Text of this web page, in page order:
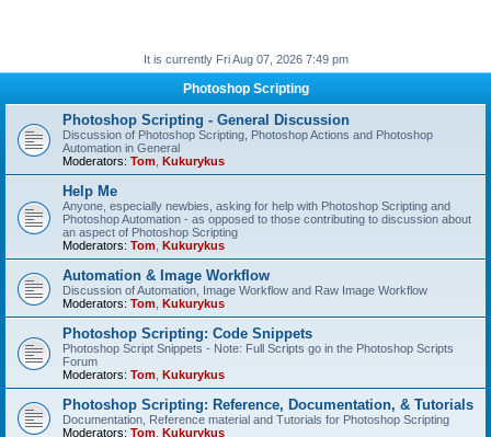
It is currently Fri Aug 07, 2026 7:49 pm
Photoshop Scripting
Photoshop Scripting - General Discussion
Discussion of Photoshop Scripting, Photoshop Actions and Photoshop
Automation in General
Moderators: Tom Kukurykus
Help Me
Anyone, especially newbies, asking for help with Photoshop Scripting and
Photoshop Automation - as opposed to those contributing to discussion about
an aspect of Photoshop Scripting
Moderators: Tom Kukurykus
Automation & Image Workflow
Discussion of Automation, Image Workflow and Raw Image Workflow
Moderators: Tom Kukurykus
Photoshop Scripting: Code Snippets
Photoshop Script Snippets - Note: Full Scripts go in the Photoshop Scripts
Forum
Moderators: Tom Kukurykus
Photoshop Scripting: Reference, Documentation, & Tutorials
Documentation, Reference material and Tutorials for Photoshop Scripting
Moderators: Tom Kukurykus